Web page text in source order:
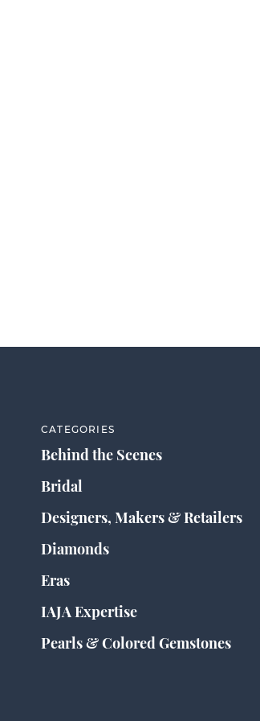
CATEGORIES
Behind the Scenes
Bridal
Designers, Makers & Retailers
Diamonds
Eras
IAJA Expertise
Pearls & Colored Gemstones